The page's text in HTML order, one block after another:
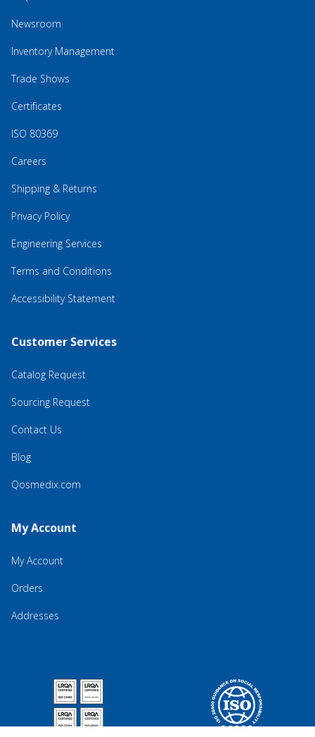
Newsroom
Inventory Management
Trade Shows
Certificates
ISO 80369
Careers
Shipping & Returns
Privacy Policy
Engineering Services
Terms and Conditions
Accessibility Statement
Customer Services
Catalog Request
Sourcing Request
Contact Us
Blog
Qosmedix.com
My Account
My Account
Orders
Addresses